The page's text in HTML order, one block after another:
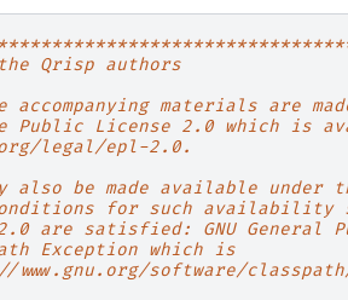
Qrisp authors
accompanying materials are
Public License 2.0 which is
legal/epl-2.0.
also be made available under
for such
are satisfied: GNU General
Exception which is
software/